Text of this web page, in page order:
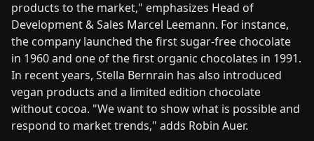
products to the market," emphasizes Head of
Development & Sales Marcel Leemann. For instance,
the company launched the first sugar-free chocolate
in 1960 and one of the first organic chocolates in 1991.
In recent years, Stella Bernrain has also introduced
vegan products and a limited edition chocolate
without cocoa. "We want to show what is possible and
respond to market trends," adds Robin Auer.